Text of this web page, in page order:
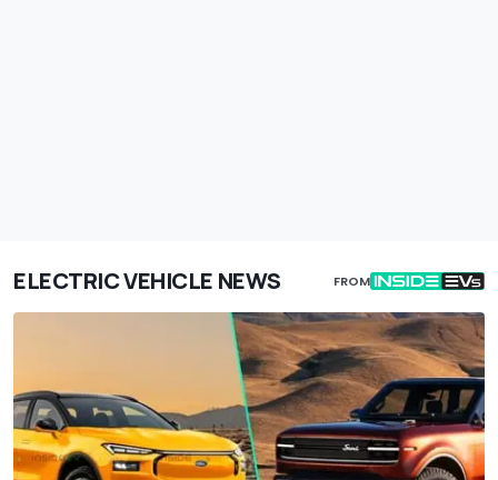
ELECTRIC VEHICLE NEWS FROM